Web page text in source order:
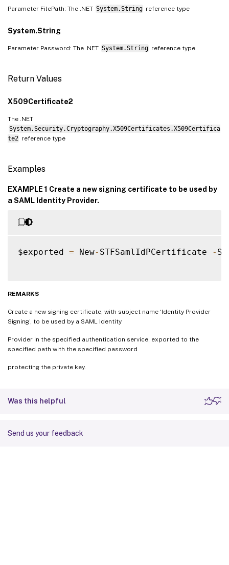
Parameter FilePath: The .NET System.String reference type
System.String
Parameter Password: The .NET System.String reference type
Return Values
X509Certificate2
The .NET
System.Security.Cryptography.X509Certificates.X509Certifica
te2 reference type
Examples
EXAMPLE 1 Create a new signing certificate to be used by
a SAML Identity Provider.
$exported = New- STFSamlIdPCertificate -
REMARKS
Create a new signing certificate, with subject name ‘Identity Provider
Signing’, to be used by a SAML Identity
Provider in the specified authentication service, exported to the
specified path with the specified password
protecting the private key.
Was this helpful
Send us your feedback